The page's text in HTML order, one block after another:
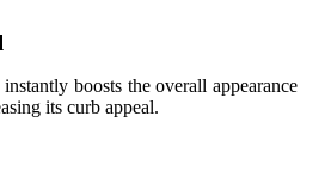
boosts the overall appearance
its curb appeal.